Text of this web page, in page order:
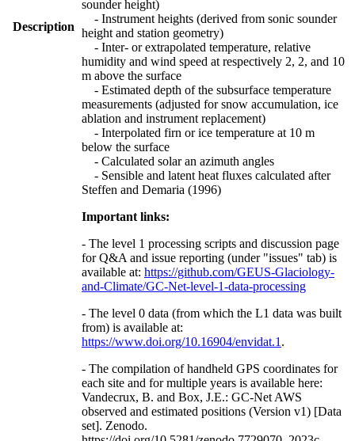
Description
sounder height)
- Instrument heights (derived from sonic sounder
height and station geometry)
- Inter- or extrapolated temperature, relative
humidity and wind speed at respectively 2, 2, and 10
m above the surface
- Estimated depth of the subsurface temperature
measurements (adjusted for snow accumulation, ice
ablation and instrument replacement)
- Interpolated firn or ice temperature at 10 m
below the surface
- Calculated solar an azimuth angles
- Sensible and latent heat fluxes calculated after
Steffen and Demaria (1996)
Important links:
- The level 1 processing scripts and discussion page
for Q&A and issue reporting (under "issues" tab) is
available at: https://github.com/GEUS-Glaciology-
and-Climate/GC-Net-level-1-data-processing
- The level 0 data (from which the L1 data was built
from) is available at:
https://www.doi.org/10.16904/envidat.1 .
- The compilation of handheld GPS coordinates for
each site and for multiple years is available here:
Vandecrux, B. and Box, J.E.: GC-Net AWS
observed and estimated positions (Version v1) [Data
set]. Zenodo.